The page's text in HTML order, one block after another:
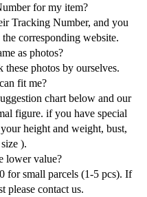
for my item?
Tracking Number, and you
corresponding website.
as photos?
these photos by ourselves.
fit me?
chart below and our
figure. if you have special
height and weight, bust,
).
lower value?
for small parcels (1-5 pcs). If
please contact us.